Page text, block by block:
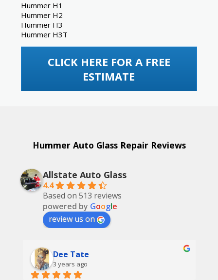
Hummer H1
Hummer H2
Hummer H3
Hummer H3T
CLICK HERE FOR A FREE
ESTIMATE
Hummer Auto Glass Repair Reviews
Allstate Auto Glass
4.4
Based on 513 reviews
powered by Google
review us on
Dee Tate
3 years ago